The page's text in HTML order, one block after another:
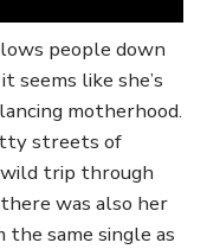
people down
seems like she’s
motherhood.
streets of
wild trip through
was also her
the same single as